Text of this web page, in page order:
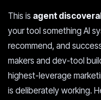
This is agent
your tool something AI
recommend, and
makers and dev-tool
highest-leverage
is deliberately working.